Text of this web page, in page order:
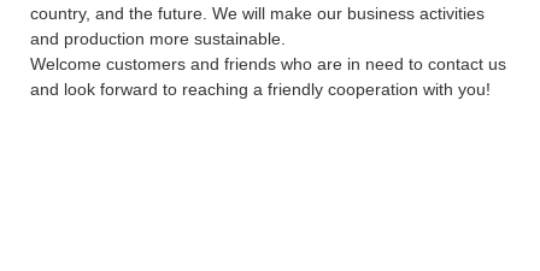
country, and the future. We will make our business activities
and production more sustainable.
Welcome customers and friends who are in need to contact us
and look forward to reaching a friendly cooperation with you!